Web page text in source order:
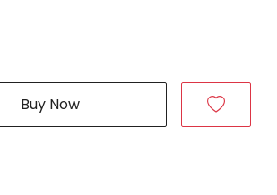
Buy Now